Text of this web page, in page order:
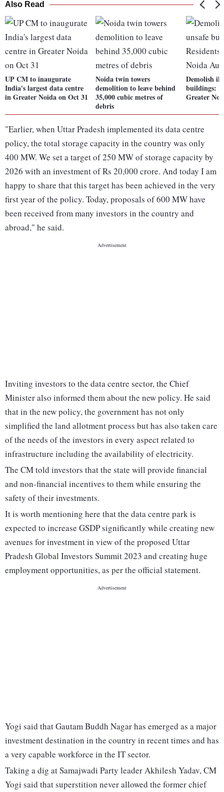
Also Read
UP CM to inaugurate
India's largest data centre
in Greater Noida on Oct 31
Noida twin towers
demolition to leave behind
35,000 cubic metres of
debris
Demolish
buildings:
Greater
"Earlier, when Uttar Pradesh implemented its data centre
policy, the total storage capacity in the country was only
400 MW. We set a target of 250 MW of storage capacity by
2026 with an investment of Rs 20,000 crore. And today I am
happy to share that this target has been achieved in the very
first year of the policy. Today, proposals of 600 MW have
been received from many investors in the country and
abroad," he said.
Inviting investors to the data centre sector, the Chief
Minister also informed them about the new policy. He said
that in the new policy, the government has not only
simplified the land allotment process but has also taken care
of the needs of the investors in every aspect related to
infrastructure including the availability of electricity.
The CM told investors that the state will provide financial
and non-financial incentives to them while ensuring the
safety of their investments.
It is worth mentioning here that the data centre park is
expected to increase GSDP significantly while creating new
avenues for investment in view of the proposed Uttar
Pradesh Global Investors Summit 2023 and creating huge
employment opportunities, as per the official statement.
Yogi said that Gautam Buddh Nagar has emerged as a major
investment destination in the country in recent times and has
a very capable workforce in the IT sector.
Taking a dig at Samajwadi Party leader Akhilesh Yadav, CM
Yogi said that superstition never allowed the former chief